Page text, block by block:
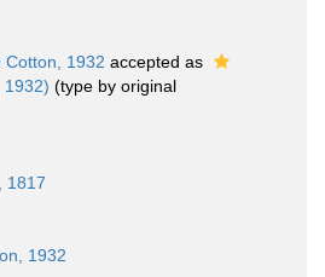
Cotton, 1932 accepted as
1932) (type by original
1817
1932